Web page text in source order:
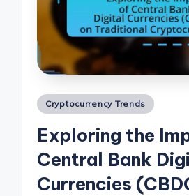
Posted
Cryptocurrency Trends
Exploring the
Central Bank
Currencies